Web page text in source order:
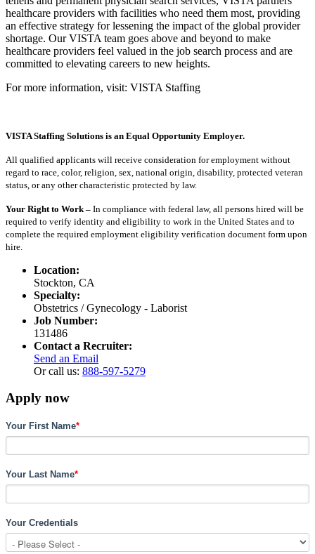
healthcare providers with facilities who need them most, providing
an effective strategy for lessening the impact of the global provider
shortage. Our VISTA team goes above and beyond to make
healthcare providers feel valued in the job search process and are
committed to elevating careers to new heights.
For more information, visit: VISTA Staffing
VISTA Staffing Solutions is an Equal Opportunity Employer.
All qualified applicants will receive consideration for employment without
regard to race, color, religion, sex, national origin, disability, protected veteran
status, or any other characteristic protected by law.
Your Right to Work – In compliance with federal law, all persons hired will be
required to verify identity and eligibility to work in the United States and to
complete the required employment eligibility verification document form upon
hire.
Location:
Stockton, CA
Specialty:
Obstetrics / Gynecology - Laborist
Job Number:
131486
Contact a Recruiter:
Send an Email
Or call us: 888-597-5279
Apply now
Your First Name*
Your Last Name*
Your Credentials